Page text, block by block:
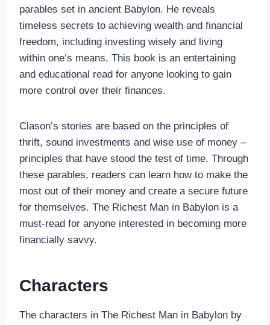
parables set in ancient Babylon. He reveals
timeless secrets to achieving wealth and financial
freedom, including investing wisely and living
within one’s means. This book is an entertaining
and educational read for anyone looking to gain
more control over their finances.
Clason’s stories are based on the principles of
thrift, sound investments and wise use of money –
principles that have stood the test of time. Through
these parables, readers can learn how to make the
most out of their money and create a secure future
for themselves. The Richest Man in Babylon is a
must-read for anyone interested in becoming more
financially savvy.
Characters
The characters in The Richest Man in Babylon by